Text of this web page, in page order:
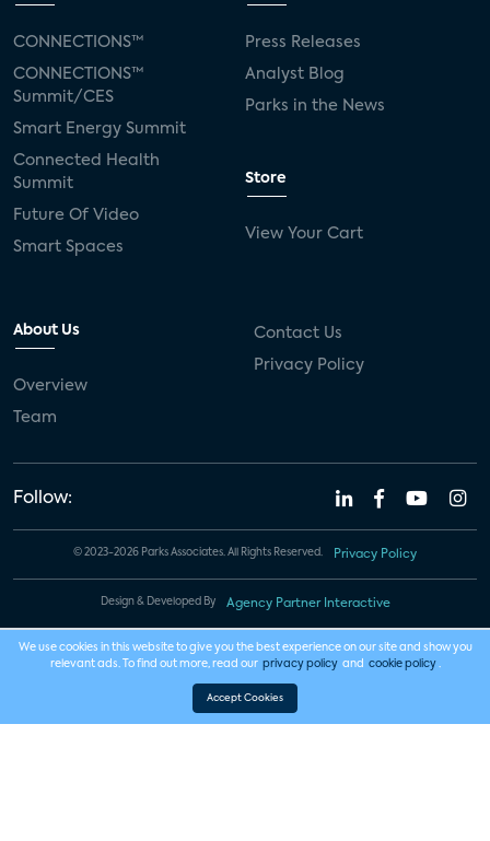
CONNECTIONS™
CONNECTIONS™
Summit/CES
Smart Energy Summit
Connected Health
Summit
Future Of Video
Smart Spaces
Press Releases
Analyst Blog
Parks in the News
Store
View Your Cart
About Us
Overview
Team
Contact Us
Privacy Policy
Follow:
© 2023-2026 Parks Associates. All Rights Reserved. Privacy Policy
Design & Developed By Agency Partner Interactive
We use cookies in this website to give you the best experience on our site and show you
relevant ads. To find out more, read our privacy policy and cookie policy .
Accept Cookies